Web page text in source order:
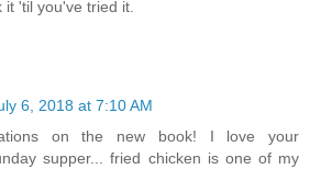
'til you've tried it.
6, 2018 at 7:10 AM
on the new book! I love your
supper... fried chicken is one of my